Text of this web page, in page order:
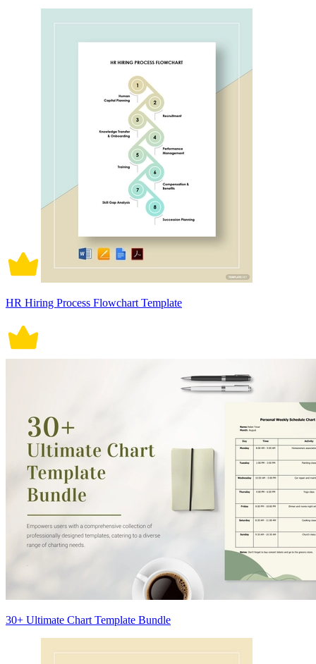
HR Hiring Process Flowchart Template
30+ Ultimate Chart Template Bundle